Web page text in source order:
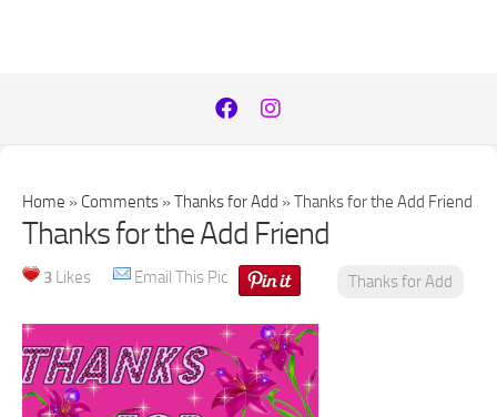
Home » Comments » Thanks for Add » Thanks for the Add Friend
Thanks for the Add Friend
3 Likes Email This Pic Thanks for Add